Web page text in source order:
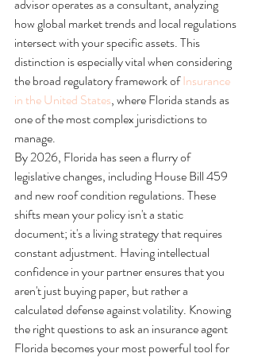
advisor operates as a consultant, analyzing
how global market trends and local regulations
intersect with your specific assets. This
distinction is especially vital when considering
the broad regulatory framework of Insurance
in the United States, where Florida stands as
one of the most complex jurisdictions to
manage.
By 2026, Florida has seen a flurry of
legislative changes, including House Bill 459
and new roof condition regulations. These
shifts mean your policy isn't a static
document; it's a living strategy that requires
constant adjustment. Having intellectual
confidence in your partner ensures that you
aren't just buying paper, but rather a
calculated defense against volatility. Knowing
the right questions to ask an insurance agent
Florida becomes your most powerful tool for